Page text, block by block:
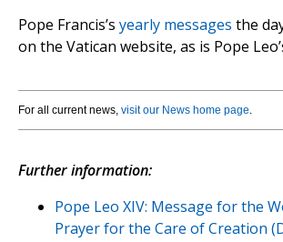
Pope Francis’s yearly messages the
on the Vatican website, as is Pope
For all current news, visit our News home page.
Further information:
Pope Leo XIV: Message for the
Prayer for the Care of Creation